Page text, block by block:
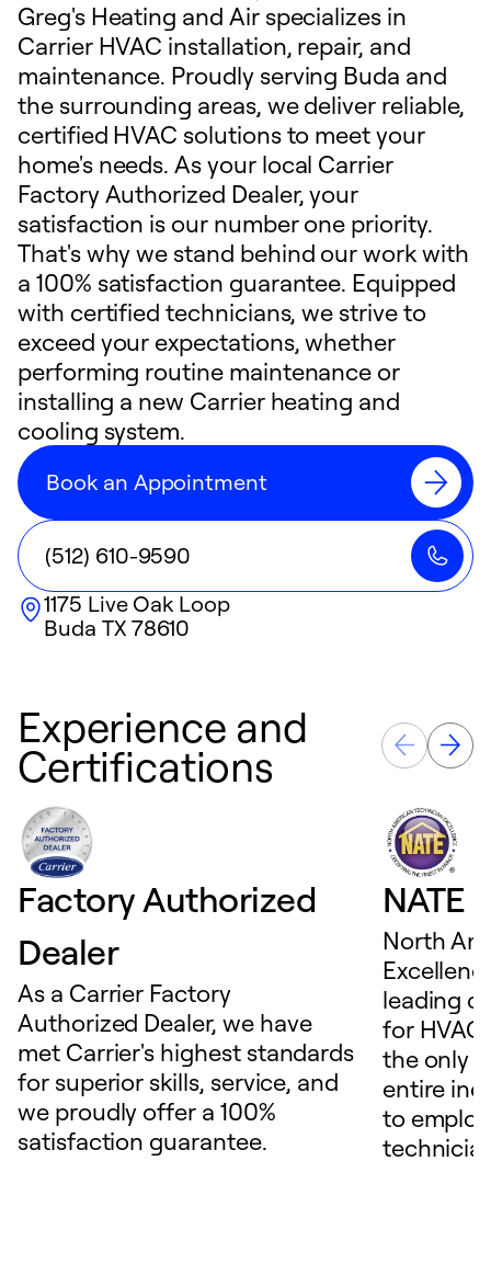
Greg's Heating and Air specializes in
Carrier HVAC installation, repair, and
maintenance. Proudly serving Buda and
the surrounding areas, we deliver reliable,
certified HVAC solutions to meet your
home's needs. As your local Carrier
Factory Authorized Dealer, your
satisfaction is our number one priority.
That's why we stand behind our work with
a 100% satisfaction guarantee. Equipped
with certified technicians, we strive to
exceed your expectations, whether
performing routine maintenance or
installing a new Carrier heating and
cooling system.
Book an Appointment
(512) 610-9590
1175 Live Oak Loop
Buda TX78610
Experience and
Certifications
Factory Authorized
Dealer
As a Carrier Factory
Authorized Dealer, we have
met Carrier's highest standards
for superior skills, service, and
we proudly offer a 100%
satisfaction guarantee.
NATE
North
leading
for
the only
entire
to